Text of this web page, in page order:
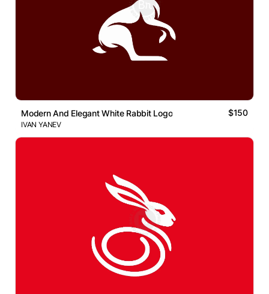
Modern And Elegant White Rabbit Logo $150
IVAN YANEV